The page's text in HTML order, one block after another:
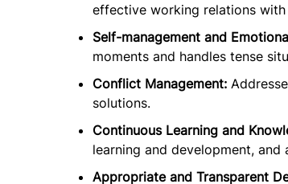
effective working relations
Self-management and
moments and handles tense
Conflict Management:
solutions.
Continuous Learning and
learning and development,
Appropriate and Transparent